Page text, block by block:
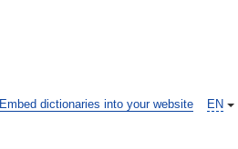
EN
Embed dictionaries into your website